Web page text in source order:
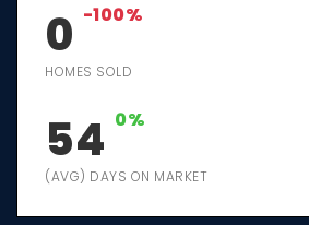
0 -100%
HOMES SOLD
54 0%
(AVG) DAYS ON MARKET